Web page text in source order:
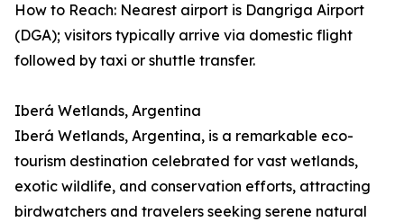
How to Reach: Nearest airport is Dangriga Airport
(DGA); visitors typically arrive via domestic flight
followed by taxi or shuttle transfer.
Iberá Wetlands, Argentina
Iberá Wetlands, Argentina, is a remarkable eco-
tourism destination celebrated for vast wetlands,
exotic wildlife, and conservation efforts, attracting
birdwatchers and travelers seeking serene natural